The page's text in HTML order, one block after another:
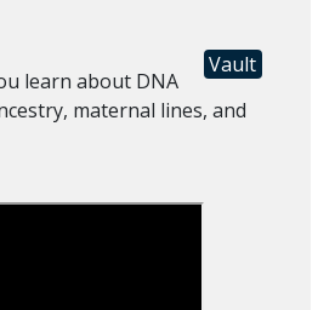
Vault
learn about DNA
maternal lines, and